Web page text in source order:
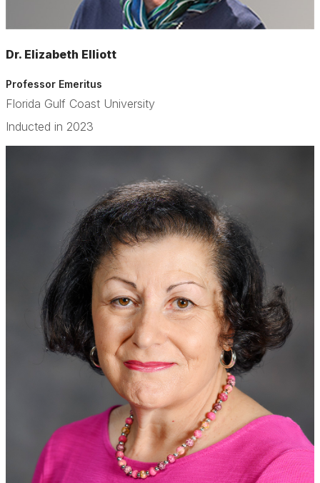
Dr. Elizabeth Elliott
Professor Emeritus
Florida Gulf Coast University
Inducted in 2023